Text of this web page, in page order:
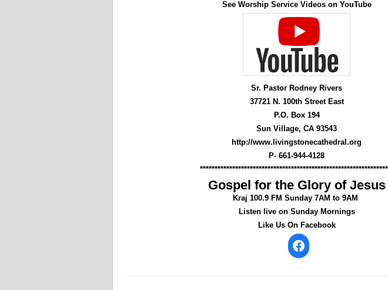
See Worship Service Videos on YouTube
Sr. Pastor Rodney Rivers
37721 N. 100th Street East
P.O. Box 194
Sun Village, CA 93543
http://www.livingstonecathedral.org
P- 661-944-4128
Gospel for the Glory of Jesus
Kraj 100.9 FM Sunday 7AM to 9AM
Listen live on Sunday Mornings
Like Us On Facebook